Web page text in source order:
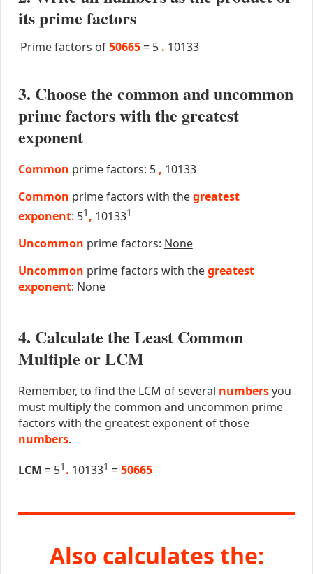
its prime factors
Prime factors of50665 = 5 . 10133
3. Choose the common and uncommon
prime factors with the greatest
exponent
Common prime factors: 5 , 10133
Common prime factors with thegreatest
exponent: 51 , 101331
Uncommon prime factors: None
Uncommon prime factors with thegreatest
exponent: None
4. Calculate the Least Common
Multiple or LCM
Remember, to find the LCM of several numbersyou
must multiply the common and uncommon prime
factors with the greatest exponent of those
numbers.
LCM = 51 . 101331 =50665
Also calculates the: